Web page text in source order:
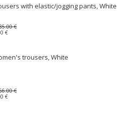
with elastic/jogging pants, White
€
€
trousers, White
€
€